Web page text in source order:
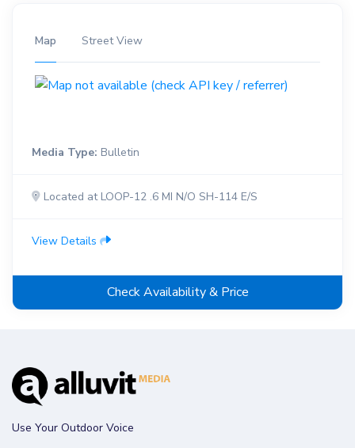
Map Street View
Media Type: Bulletin
Located at LOOP-12 .6 MI N/O SH-114 E/S
View Details
Check Availability & Price
Use Your Outdoor Voice